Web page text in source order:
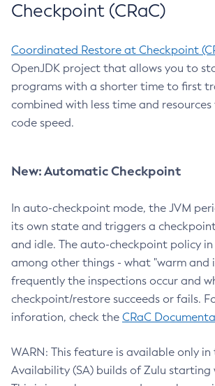
Checkpoint (CRaC)
Coordinated Restore at Checkpoint
OpenJDK project that allows you to
programs with a shorter time to first
combined with less time and
code speed.
New: Automatic Checkpoint
In auto-checkpoint mode, the JVM
its own state and triggers a
and idle. The auto-checkpoint policy in
among other things - what "warm and
frequently the inspections occur and
checkpoint/restore succeeds or fails.
inforation, check the CRaC
WARN: This feature is available only in
Availability (SA) builds of Zulu starting